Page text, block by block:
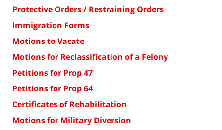
Protective Orders / Restraining Orders
Immigration Forms
Motions to Vacate
Motions for Reclassification of a Felony
Petitions for Prop 47
Petitions for Prop 64
Certificates of Rehabilitation
Motions for Military Diversion